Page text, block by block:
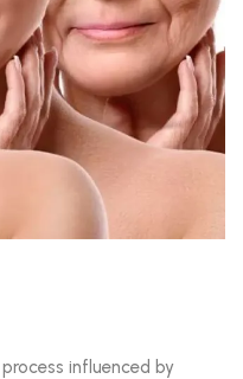
influenced by